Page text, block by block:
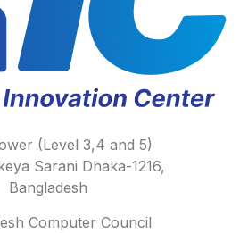
(Level 3,4 and 5)
Sarani Dhaka-1216,
Bangladesh
Computer Council